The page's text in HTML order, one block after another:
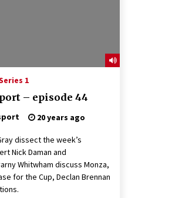
1
– episode 44
20 years ago
dissect the week’s
Nick Daman and
Whitwham discuss Monza,
for the Cup, Declan Brennan